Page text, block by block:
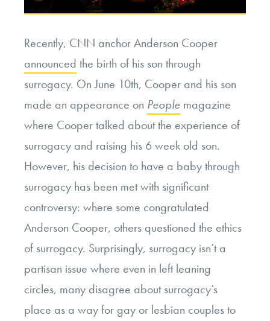
Recently, CNN anchor Anderson Cooper
announced the birth of his son through
surrogacy. On June 10th, Cooper and his son
made an appearance on People magazine
where Cooper talked about the experience of
surrogacy and raising his 6 week old son.
However, his decision to have a baby through
surrogacy has been met with significant
controversy: where some congratulated
Anderson Cooper, others questioned the ethics
of surrogacy. Surprisingly, surrogacy isn’t a
partisan issue where even in left leaning
circles, many disagree about surrogacy’s
place as a way for gay or lesbian couples to